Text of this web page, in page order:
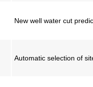
New well water cut
Automatic selection of